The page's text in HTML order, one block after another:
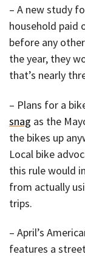
– A new study
household paid
before any
the year, they
that’s nearly
– Plans for a
snag as the
the bikes up
Local bike
this rule would
from actually
trips.
– April’s
features a